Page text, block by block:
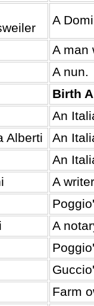
A
A man
A nun.
Birth
An
Alberti
An
An
A
A
Farm